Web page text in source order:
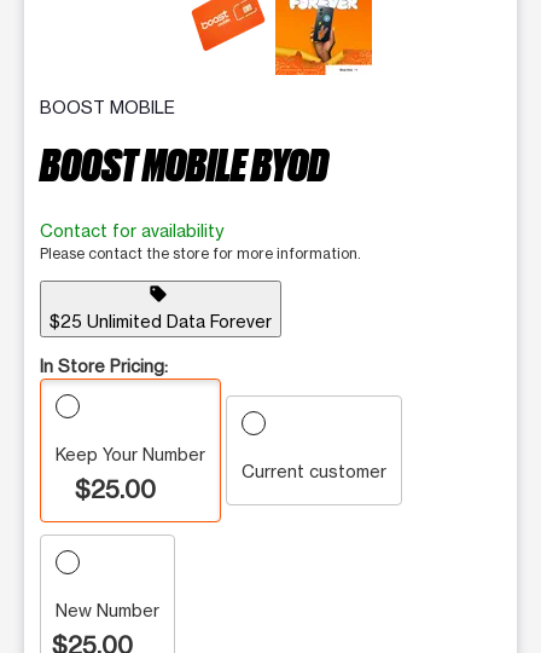
BOOST MOBILE
BOOST MOBILE BYOD
Contact for availability
Please contact the store for more information.
sell
$25 Unlimited Data Forever
In Store Pricing:
Keep Your Number
$25.00
Current customer
New Number
$25.00